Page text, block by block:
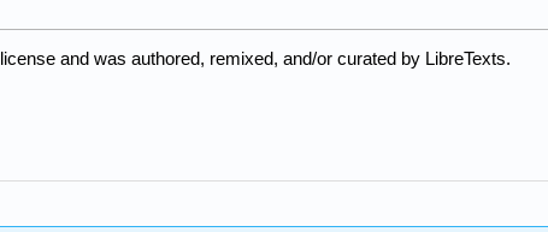
license and was authored, remixed, and/or curated by LibreTexts.